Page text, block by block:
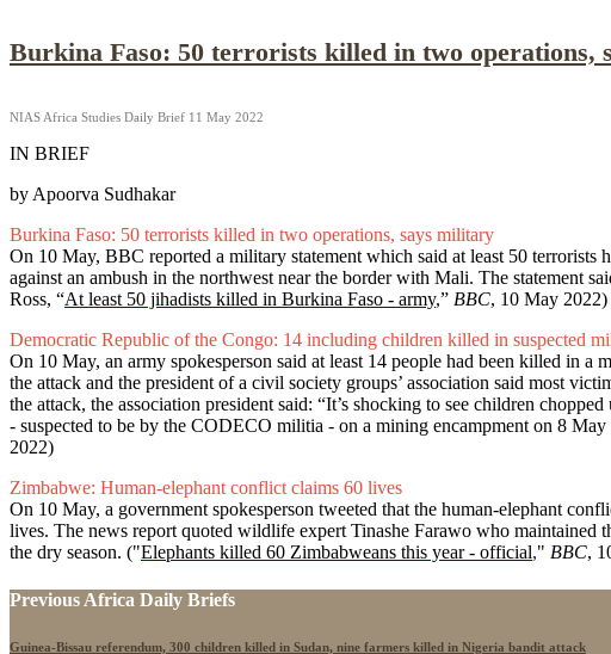
Burkina Faso: 50 terrorists killed in two operations,
NIAS Africa Studies Daily Brief 11 May 2022
IN BRIEF
by Apoorva Sudhakar
Burkina Faso: 50 terrorists killed in two operations, says military
On 10 May, BBC reported a military statement which said at least 50
against an ambush in the northwest near the border with Mali. The statement
Ross, “At least 50 jihadists killed in Burkina Faso - army,” BBC, 10 May 2022)
Democratic Republic of the Congo: 14 including children killed in suspected
On 10 May, an army spokesperson said at least 14 people had been killed in
the attack and the president of a civil society groups’ association said most
the attack, the association president said: “It’s shocking to see children
- suspected to be by the CODECO militia - on a mining encampment on 8
2022)
Zimbabwe: Human-elephant conflict claims 60 lives
On 10 May, a government spokesperson tweeted that the human-elephant
lives. The news report quoted wildlife expert Tinashe Farawo who
the dry season. ("Elephants killed 60 Zimbabweans this year - official," BBC,
Previous Africa Daily Briefs
Guinea-Bissau referendum, 300 children killed in Sudan, nine farmers killed in Nigeria bandit attack